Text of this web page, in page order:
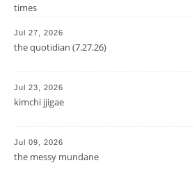
times
Jul 27, 2026
the quotidian (7.27.26)
Jul 23, 2026
kimchi jjigae
Jul 09, 2026
the messy mundane